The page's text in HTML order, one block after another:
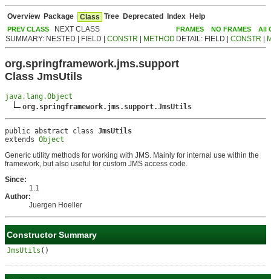
Overview Package Class Tree Deprecated Index Help
PREV CLASS NEXT CLASS FRAMES NO FRAMES All
SUMMARY: NESTED | FIELD | CONSTR METHOD DETAIL: FIELD | CONSTR
org.springframework.jms.support
Class JmsUtils
java.lang.Object
org.springframework.jms.support.JmsUtils
public abstract class JmsUtils
extends Object
Generic utility methods for working with JMS. Mainly for internal use within the
framework, but also useful for custom JMS access code.
Since:
1.1
Author:
Juergen Hoeller
Constructor Summary
JmsUtils ()